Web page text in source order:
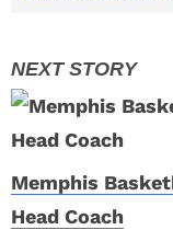
Memphis
Head Coach